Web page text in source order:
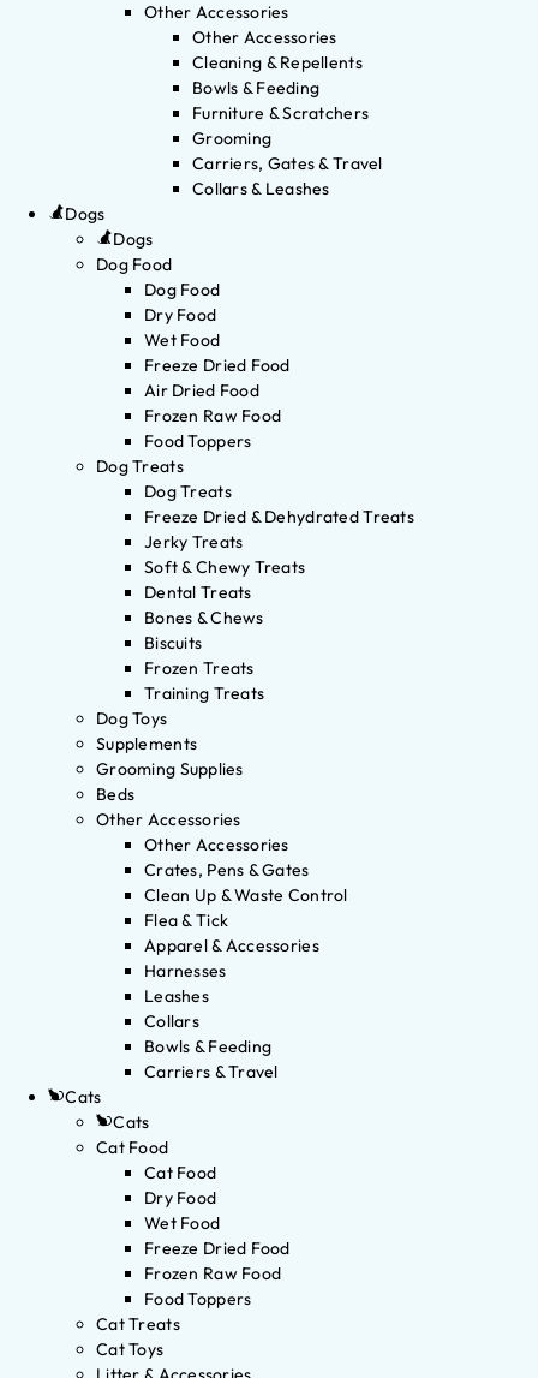
Other Accessories
Other Accessories
Cleaning & Repellents
Bowls & Feeding
Furniture & Scratchers
Grooming
Carriers, Gates & Travel
Collars & Leashes
Dogs
Dogs
Dog Food
Dog Food
Dry Food
Wet Food
Freeze Dried Food
Air Dried Food
Frozen Raw Food
Food Toppers
Dog Treats
Dog Treats
Freeze Dried & Dehydrated Treats
Jerky Treats
Soft & Chewy Treats
Dental Treats
Bones & Chews
Biscuits
Frozen Treats
Training Treats
Dog Toys
Supplements
Grooming Supplies
Beds
Other Accessories
Other Accessories
Crates, Pens & Gates
Clean Up & Waste Control
Flea & Tick
Apparel & Accessories
Harnesses
Leashes
Collars
Bowls & Feeding
Carriers & Travel
Cats
Cats
Cat Food
Cat Food
Dry Food
Wet Food
Freeze Dried Food
Frozen Raw Food
Food Toppers
Cat Treats
Cat Toys